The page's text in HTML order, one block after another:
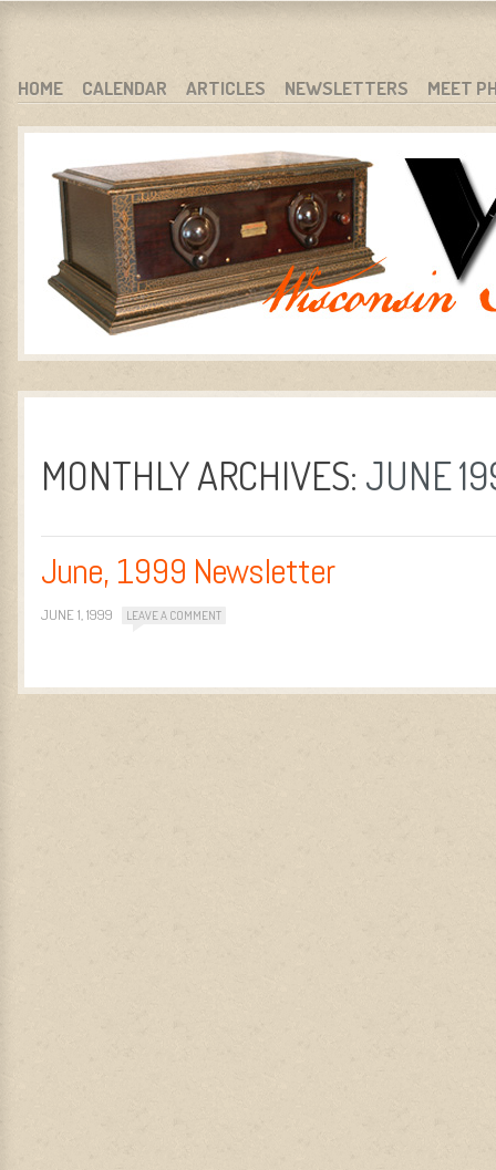
WARCI.ORG
WISCONSIN ANTIQUE RADIO CLUB, INC.
MENU
SKIP TO CONTENT
HOME CALENDAR ARTICLES NEWSLETTERS MEET
MONTHLY ARCHIVES: JUNE
June, 1999 Newsletter
JUNE 1, 1999 LEAVE A COMMENT